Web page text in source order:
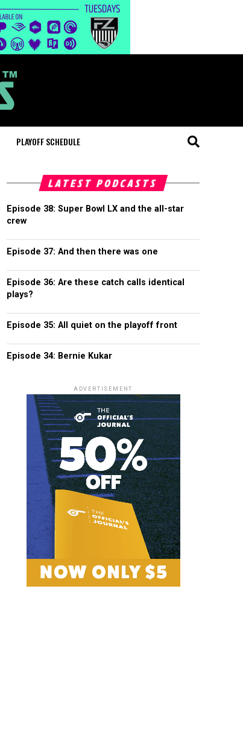
PLAYOFF SCHEDULE
LATEST PODCASTS
Episode 38: Super Bowl LX and the all-star
crew
Episode 37: And then there was one
Episode 36: Are these catch calls identical
plays?
Episode 35: All quiet on the playoff front
Episode 34: Bernie Kukar
ADVERTISEMENT